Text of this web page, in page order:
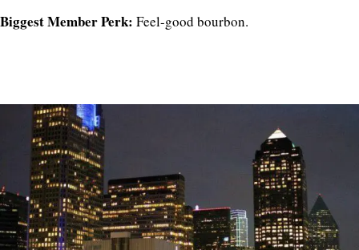
Biggest Member Perk: Feel-good bourbon.